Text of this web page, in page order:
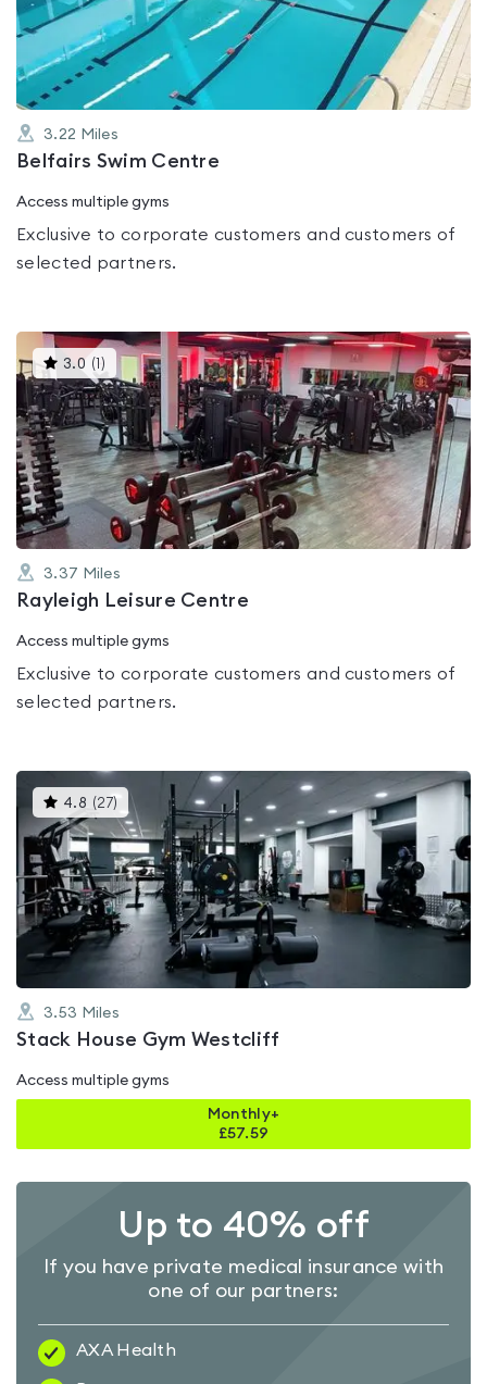
5
3.22 Miles
Belfairs Swim Centre
Access multiple gyms
Exclusive to corporate customers and customers of
selected partners.
3.0 ( )This
gyms
is
rated
3.0
out
of
5
3.37 Miles
Rayleigh Leisure Centre
Access multiple gyms
Exclusive to corporate customers and customers of
selected partners.
4.8 (27) This
gyms
is
rated
4.8
out
of
5
3.53 Miles
Stack House Gym Westcliff
Access multiple gyms
Monthly+
£57.59
Up to 40% off
If you have private medical insurance with
one of our partners:
AXA Health